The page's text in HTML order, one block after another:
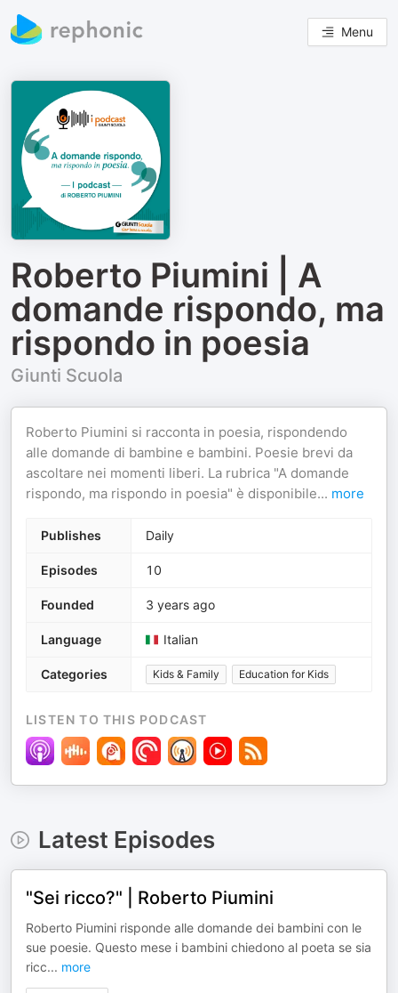
Menu
Roberto Piumini | A
domande rispondo, ma
rispondo in poesia
Giunti Scuola
Roberto Piumini si racconta in poesia, rispondendo
alle domande di bambine e bambini. Poesie brevi da
ascoltare nei momenti liberi. La rubrica "A domande
rispondo, ma rispondo in poesia" è disponibile... more
Publishes Daily
Episodes 10
Founded 3 years ago
Language Italian
Categories Kids & Family Education for Kids
LISTEN TO THIS PODCAST
Latest Episodes
"Sei ricco?" | Roberto Piumini
Roberto Piumini risponde alle domande dei bambini con le
sue poesie. Questo mese i bambini chiedono al poeta se sia
ricc... more